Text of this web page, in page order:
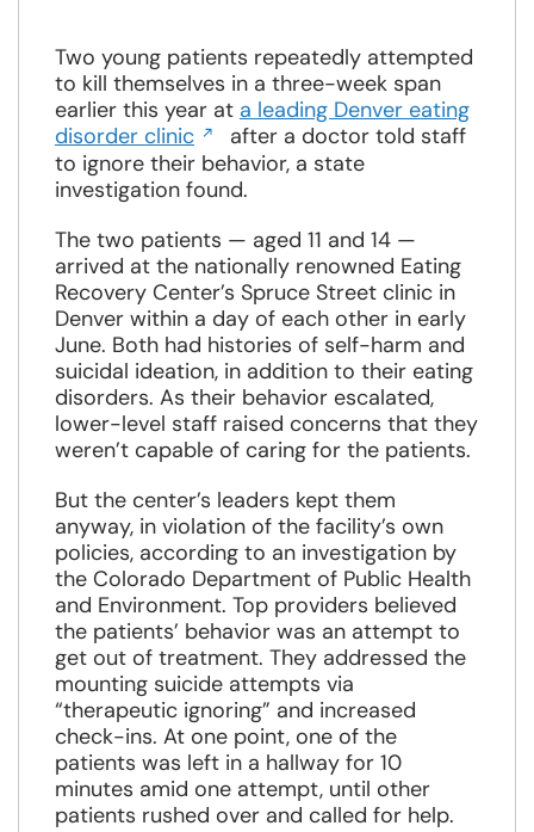
Two young patients repeatedly attempted
to kill themselves in a three-week span
earlier this year at a leading Denver eating
disorder clinicOpens
in
a
window
after a doctor told staff
to ignore their behavior, a state
investigation found.
The two patients — aged 11 and 14 —
arrived at the nationally renowned Eating
Recovery Center’s Spruce Street clinic in
Denver within a day of each other in early
June. Both had histories of self-harm and
suicidal ideation, in addition to their eating
disorders. As their behavior escalated,
lower-level staff raised concerns that they
weren’t capable of caring for the patients.
But the center’s leaders kept them
anyway, in violation of the facility’s own
policies, according to an investigation by
the Colorado Department of Public Health
and Environment. Top providers believed
the patients’ behavior was an attempt to
get out of treatment. They addressed the
mounting suicide attempts via
“therapeutic ignoring” and increased
check-ins. At one point, one of the
patients was left in a hallway for 10
minutes amid one attempt, until other
patients rushed over and called for help.